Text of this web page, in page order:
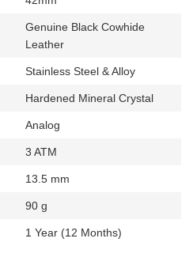
Genuine Black Cowhide
Leather
Stainless Steel & Alloy
Hardened Mineral Crystal
Analog
3 ATM
13.5 mm
90 g
1 Year (12 Months)